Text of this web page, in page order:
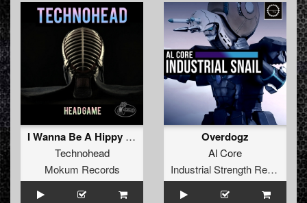
I Wanna Be A Hippy (Elvis Jackson Bootleg Mash-Up)
Technohead
Mokum Records
Overdogz
Al Core
Industrial Strength Records